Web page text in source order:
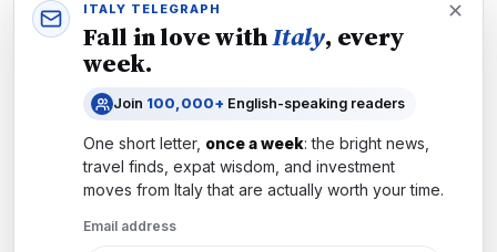
Tech
READERS
Newsletters
Subscribe
ITALY TELEGRAPH
Fall in love withItaly, every
week.
Join 100,000+ English-speaking readers
One short letter, once a week: the bright news,
travel finds, expat wisdom, and investment
moves from Italythat are actually worth your time.
Email address